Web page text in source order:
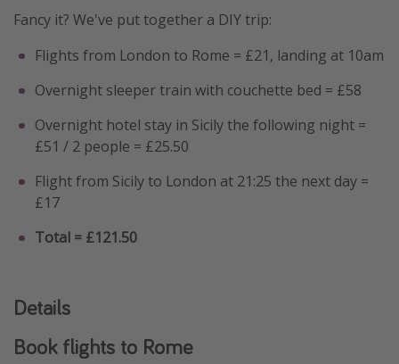
Fancy it? We've put together a DIY trip:
Flights from London to Rome = £21, landing at 10am
Overnight sleeper train with couchette bed = £58
Overnight hotel stay in Sicily the following night =
£51 / 2 people = £25.50
Flight from Sicily to London at 21:25 the next day =
£17
Total = £121.50
Details
Book flights to Rome